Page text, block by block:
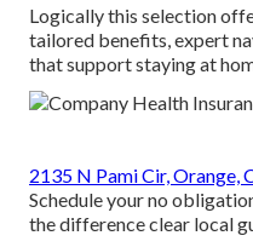
Logically this selection
tailored benefits, expert
that support staying at
2135 N Pami Cir, Orange,
Schedule your no
the difference clear local